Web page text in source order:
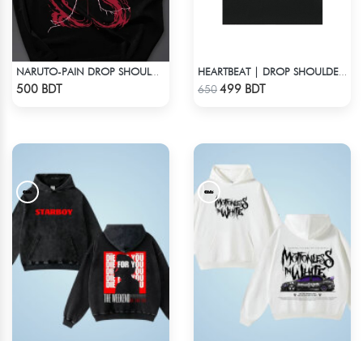
NARUTO-PAIN DROP SHOULDER T-SHIRT
500 BDT 650499 BDT